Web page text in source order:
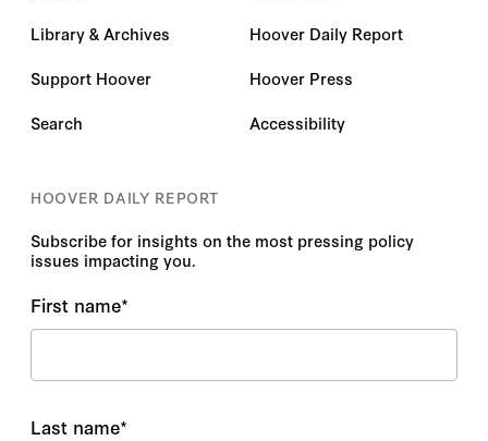
Library & Archives
Support Hoover
Search
Hoover Daily Report
Hoover Press
Accessibility
HOOVER DAILY REPORT
Subscribe for insights on the most pressing policy
issues impacting you.
First name*
Last name*